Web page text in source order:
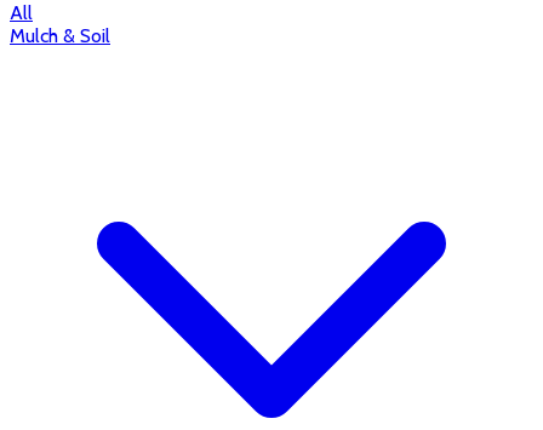
All
Mulch & Soil